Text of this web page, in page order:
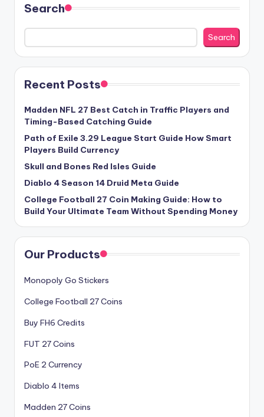
Search
Search
Recent Posts
Madden NFL 27 Best Catch in Traffic Players and
Timing-Based Catching Guide
Path of Exile 3.29 League Start Guide How Smart
Players Build Currency
Skull and Bones Red Isles Guide
Diablo 4 Season 14 Druid Meta Guide
College Football 27 Coin Making Guide: How to
Build Your Ultimate Team Without Spending Money
Our Products
Monopoly Go Stickers
College Football 27 Coins
Buy FH6 Credits
FUT 27 Coins
PoE 2 Currency
Diablo 4 Items
Madden 27 Coins